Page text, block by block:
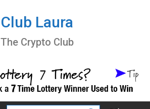
Club Laura
The Crypto Club